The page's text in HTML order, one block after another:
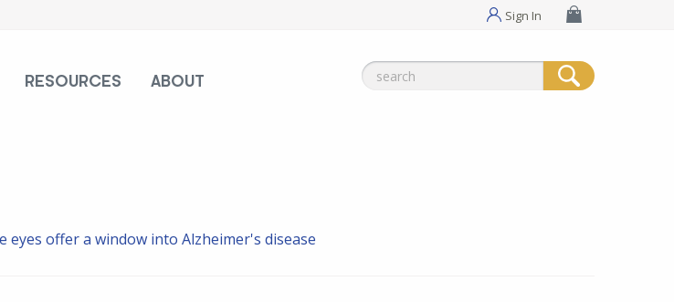
Sign In
RESOURCES ABOUT
Search
eyes offer a window into Alzheimer's disease